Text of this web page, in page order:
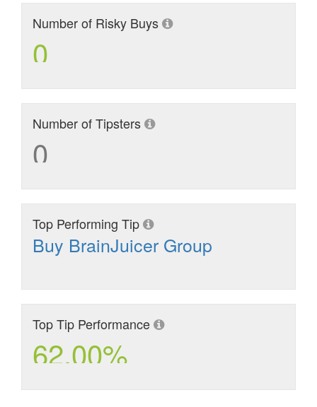
Number of Risky Buys
0
Number of Tipsters
0
Top Performing Tip
Buy BrainJuicer Group
Top Tip Performance
62.00%